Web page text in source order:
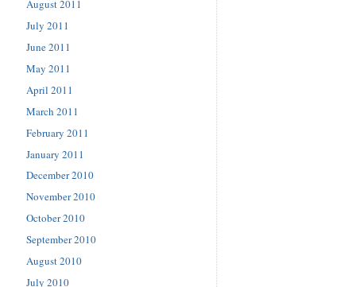
August 2011
July 2011
June 2011
May 2011
April 2011
March 2011
February 2011
January 2011
December 2010
November 2010
October 2010
September 2010
August 2010
July 2010